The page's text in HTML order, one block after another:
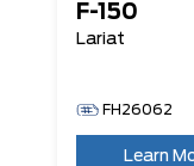
F-150
Lariat
FH26062
Learn